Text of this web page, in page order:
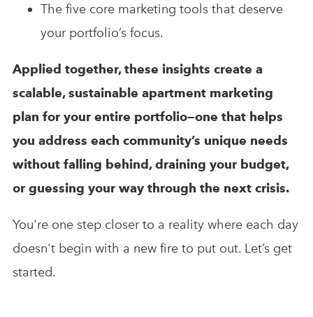
The five core marketing tools that deserve
your portfolio’s focus.
Applied together, these insights create a
scalable, sustainable apartment marketing
plan for your entire portfolio—one that helps
you address each community’s unique needs
without falling behind, draining your budget,
or guessing your way through the next crisis.
You're one step closer to a reality where each day
doesn't begin with a new fire to put out. Let’s get
started.